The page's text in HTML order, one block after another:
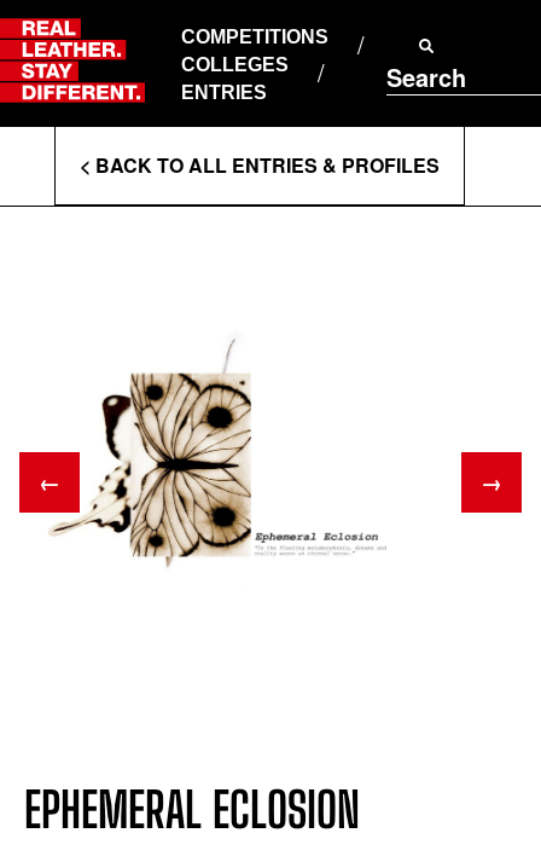
Skip
to
content
COMPETITIONS
COLLEGES
ENTRIES
Search
ABOUT RLSD
SUPPORT & FAQS
CONTACT US
PRIVACY POLICY
T&CS
Enter
Search
< BACK TO ALL ENTRIES & PROFILES
← →
EPHEMERAL ECLOSION